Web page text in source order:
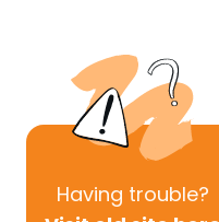
Having trouble?